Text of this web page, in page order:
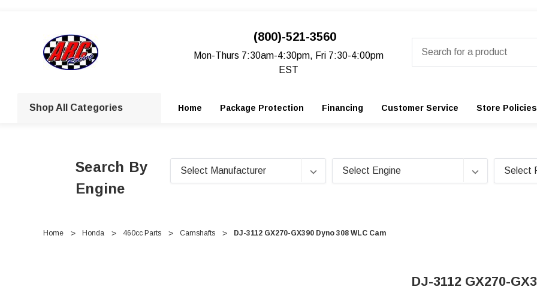
(800)-521-3560
Mon-Thurs 7:30am-4:30pm, Fri 7:30-4:00pm
EST
Shop All Categories Home Package Protection Financing Customer Service Store Policies
Search By
Engine
Home Honda 460cc Parts Camshafts DJ-3112 GX270-GX390 Dyno 308 WLC Cam
DJ-3112 GX270-